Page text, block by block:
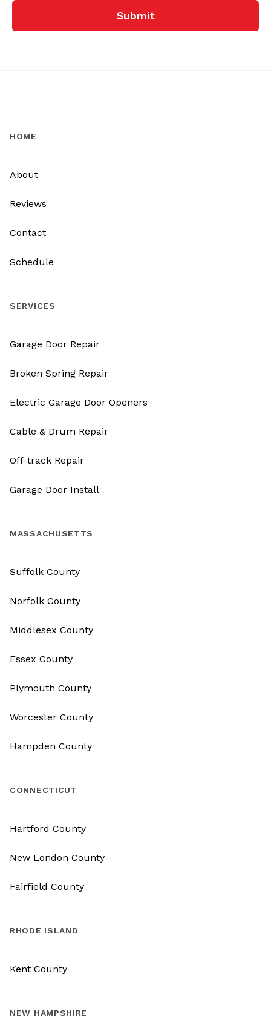
Submit
HOME
About
Reviews
Contact
Schedule
SERVICES
Garage Door Repair
Broken Spring Repair
Electric Garage Door Openers
Cable & Drum Repair
Off-track Repair
Garage Door Install
MASSACHUSETTS
Suffolk County
Norfolk County
Middlesex County
Essex County
Plymouth County
Worcester County
Hampden County
CONNECTICUT
Hartford County
New London County
Fairfield County
RHODE ISLAND
Kent County
NEW HAMPSHIRE